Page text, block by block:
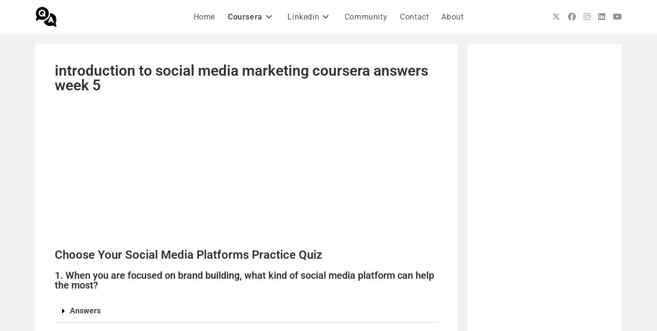
Home Coursera Linkedin Community Contact About
introduction to social media marketing coursera answers
week 5
Choose Your Social Media Platforms Practice Quiz
1. When you are focused on brand building, what kind of social media platform can help
the most?
Answers